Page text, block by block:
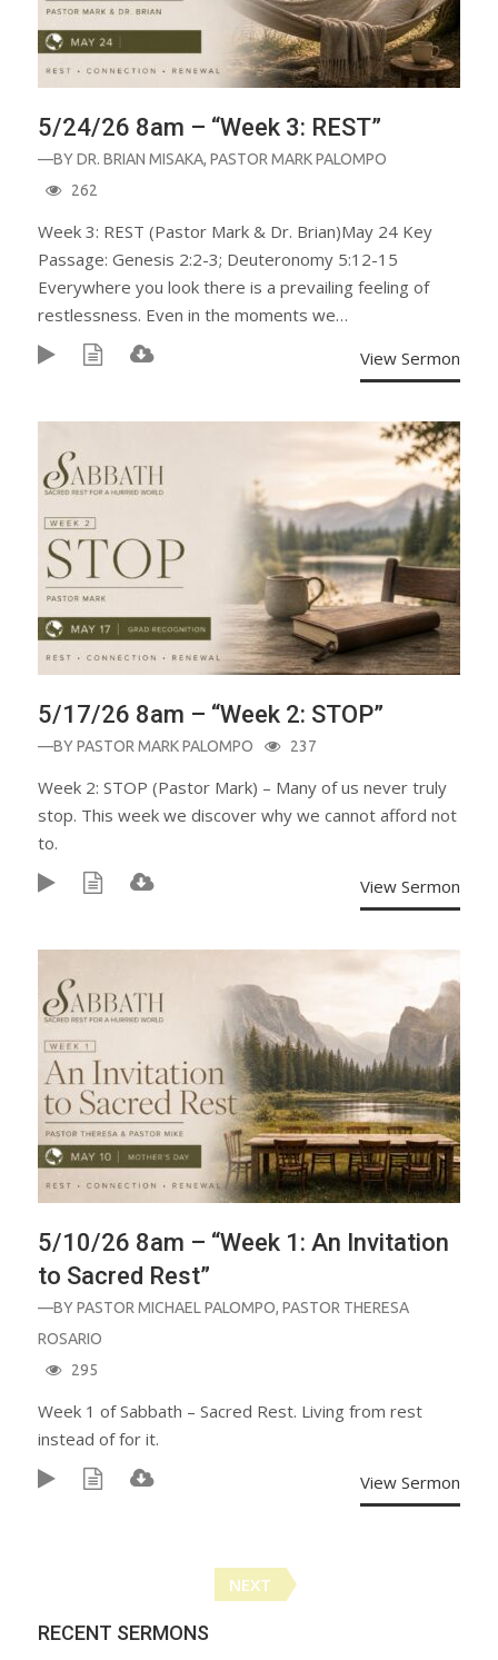
5/24/26 8am – “Week 3: REST”
—BYDR. BRIAN MISAKA, PASTOR MARK PALOMPO
262
Week 3: REST (Pastor Mark & Dr. Brian)May 24 Key
Passage: Genesis 2:2-3; Deuteronomy 5:12-15
Everywhere you look there is a prevailing feeling of
restlessness. Even in the moments we…
View Sermon
5/17/26 8am – “Week 2: STOP”
—BYPASTOR MARK PALOMPO 237
Week 2: STOP (Pastor Mark) – Many of us never truly
stop. This week we discover why we cannot afford not
to.
View Sermon
5/10/26 8am – “Week 1: An Invitation
to Sacred Rest”
—BYPASTOR MICHAEL PALOMPO, PASTOR THERESA
ROSARIO
295
Week 1 of Sabbath – Sacred Rest. Living from rest
instead of for it.
View Sermon
Posts
navigation
NEXT
RECENT SERMONS